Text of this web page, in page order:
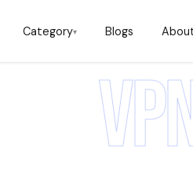
Category▾ Blogs